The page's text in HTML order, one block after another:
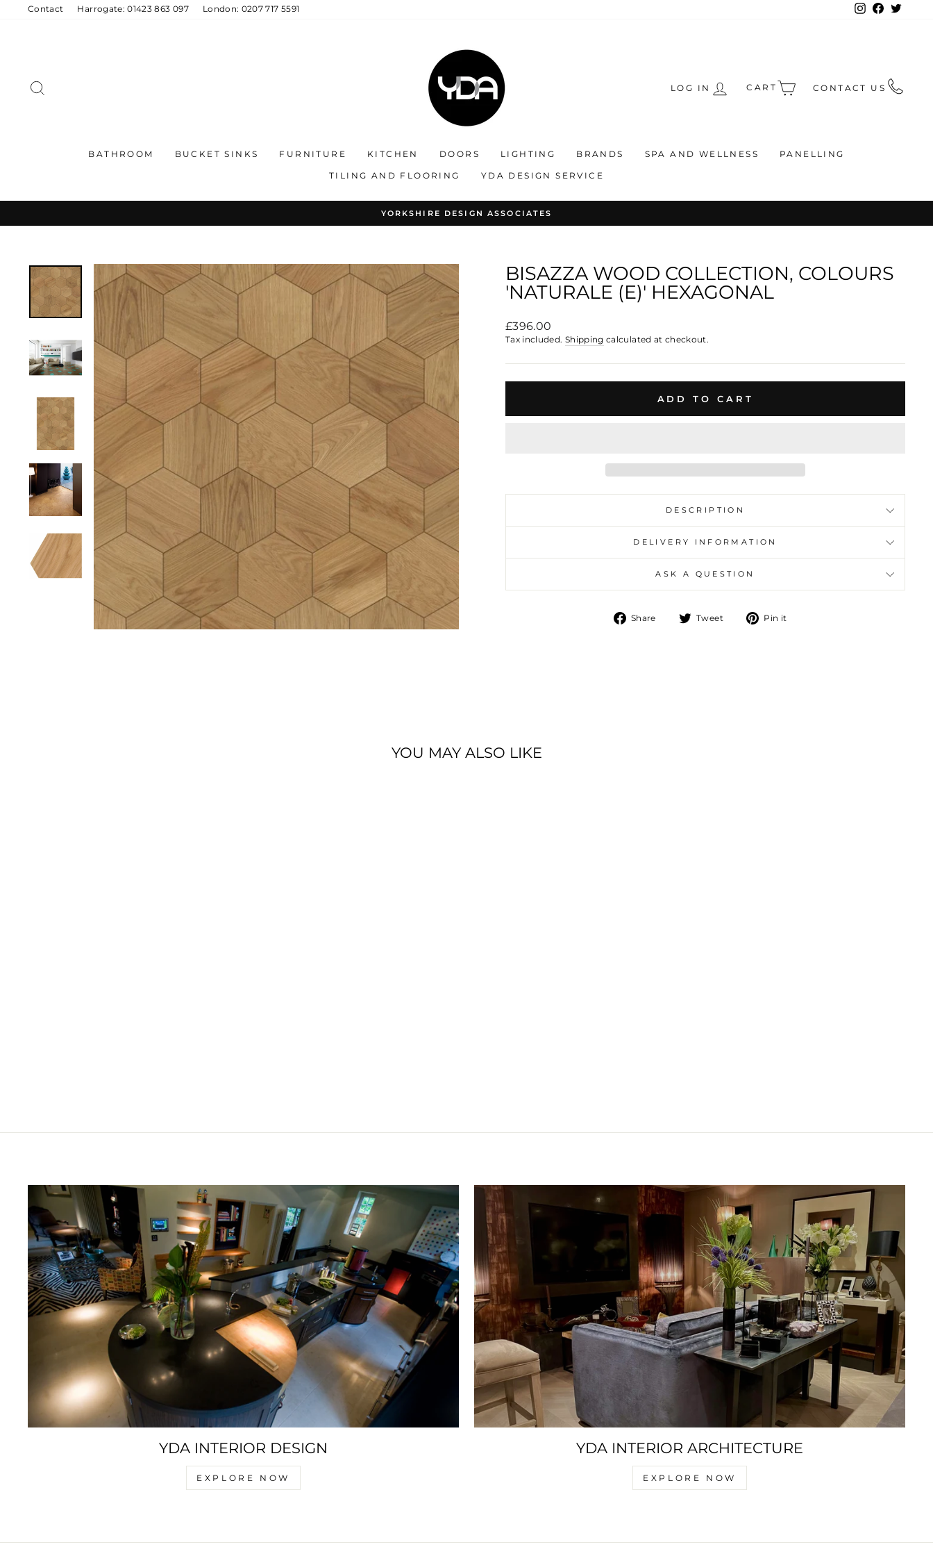
Contact Harrogate: 01423 863 097 London: 0207 717 5591 InstagramFacebook
LOG IN CART CONTACT US
BATHROOM BUCKET SINKS FURNITURE KITCHEN DOORS LIGHTING BRANDS SPA AND WELLNESS PANELLING
TILING AND FLOORING YDA DESIGN SERVICE
Pause
COLLABORATING ON STYLE : CREATING EXCLUSIVE INTERIORS
BISAZZA WOOD COLLECTION, COLOURS
'NATURALE (E)' HEXAGONAL
Regular
price
£396.00
Tax included. Shipping calculated at checkout.
ADD TO CART
DESCRIPTION
DELIVERY INFORMATION
ASK A QUESTION
Share
Share Tweet
Tweet Pin it
YOU MAY ALSO LIKE
YDA INTERIOR DESIGN
EXPLORE NOW
YDA INTERIOR ARCHITECTURE
EXPLORE NOW